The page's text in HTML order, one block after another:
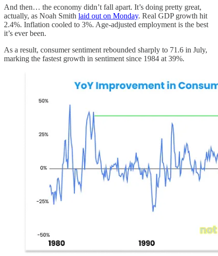
And then… the economy didn’t fall apart. It’s doing pretty great,
actually, as Noah Smith laid out on Monday. Real GDP growth hit
2.4%. Inflation cooled to 3%. Age-adjusted employment is the best
it’s ever been.
As a result, consumer sentiment rebounded sharply to 71.6 in July,
marking the fastest growth in sentiment since 1984 at 39%.